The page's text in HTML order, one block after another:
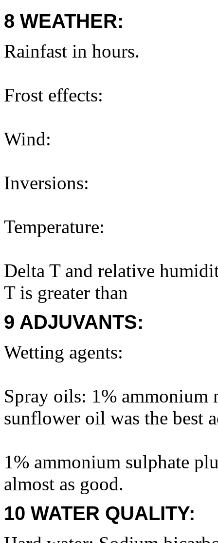
8 WEATHER:
Rainfast in hours.
Frost effects:
Wind:
Inversions:
Temperature:
Delta T and relative
T is greater than
9 ADJUVANTS:
Wetting agents:
Spray oils: 1% ammonium
sunflower oil was the best
1% ammonium sulphate
almost as good.
10 WATER QUALITY: